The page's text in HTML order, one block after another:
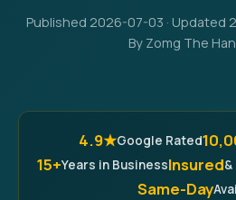
Published 2026-07-03 · Updated
By Zomg The
4.9★Google Rated
15+Years in BusinessInsured
Same-Day